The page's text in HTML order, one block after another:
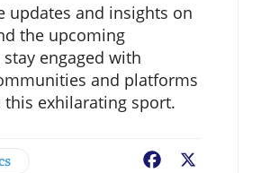
updates and insights on
the upcoming
engaged with
and platforms
this exhilarating sport.
Facebook